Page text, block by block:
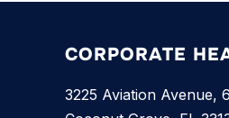
CORPORATE
3225 Aviation Avenue,